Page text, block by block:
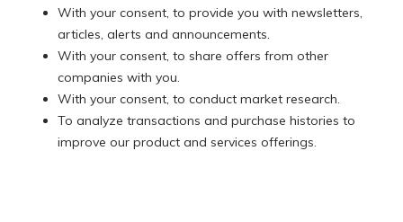
With your consent, to provide you with newsletters,
articles, alerts and announcements.
With your consent, to share offers from other
companies with you.
With your consent, to conduct market research.
To analyze transactions and purchase histories to
improve our product and services offerings.